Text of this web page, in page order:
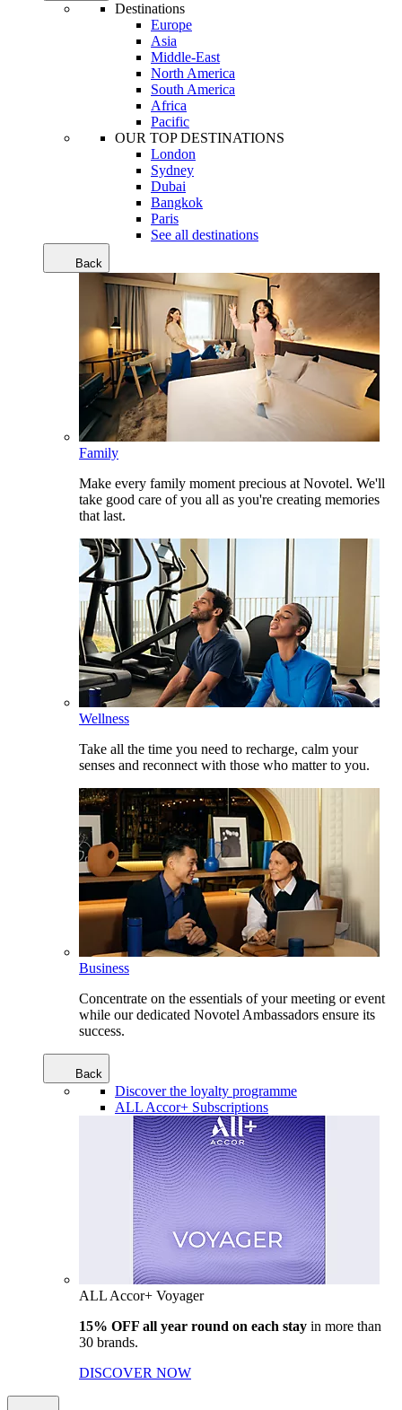
Destinations
Europe
Asia
Middle-East
North America
South America
Africa
Pacific
OUR TOP DESTINATIONS
London
Sydney
Dubai
Bangkok
Paris
See all destinations
Back
Family
Make every family moment precious at Novotel. We'll
take good care of you all as you're creating memories
that last.
Wellness
Take all the time you need to recharge, calm your
senses and reconnect with those who matter to you.
Business
Concentrate on the essentials of your meeting or event
while our dedicated Novotel Ambassadors ensure its
success.
Back
Discover the loyalty programme
ALL Accor+ Subscriptions
ALL Accor+ Voyager
15% OFF all year round on each stay in more than
30 brands.
DISCOVER NOW